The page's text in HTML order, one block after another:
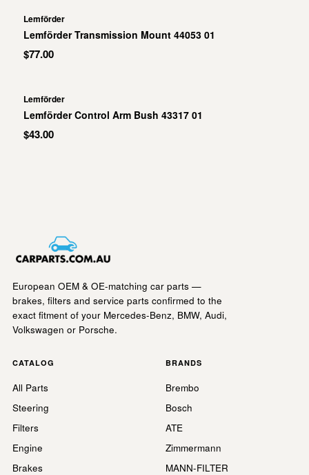
Lemförder
Lemförder Transmission Mount 44053 01
$77.00
Lemförder
Lemförder Control Arm Bush 43317 01
$43.00
European OEM & OE-matching car parts —
brakes, filters and service parts confirmed to the
exact fitment of your Mercedes-Benz, BMW, Audi,
Volkswagen or Porsche.
CATALOG
All Parts
Steering
Filters
Engine
Brakes
BRANDS
Brembo
Bosch
ATE
Zimmermann
MANN-FILTER